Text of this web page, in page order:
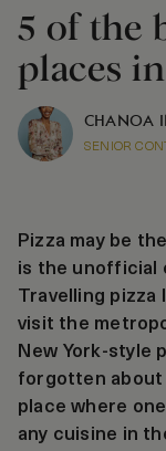
5 of the
places
CHANOA
SENIOR
Pizza may be
is the unofficial
Travelling pizza
visit the
New York-style
forgotten about
place where
any cuisine in